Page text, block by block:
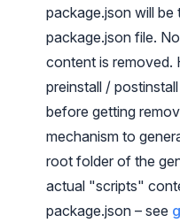
package.json will
package.json file.
content is removed.
preinstall /
before getting
mechanism to
root folder of the
actual "scripts"
package.json – see